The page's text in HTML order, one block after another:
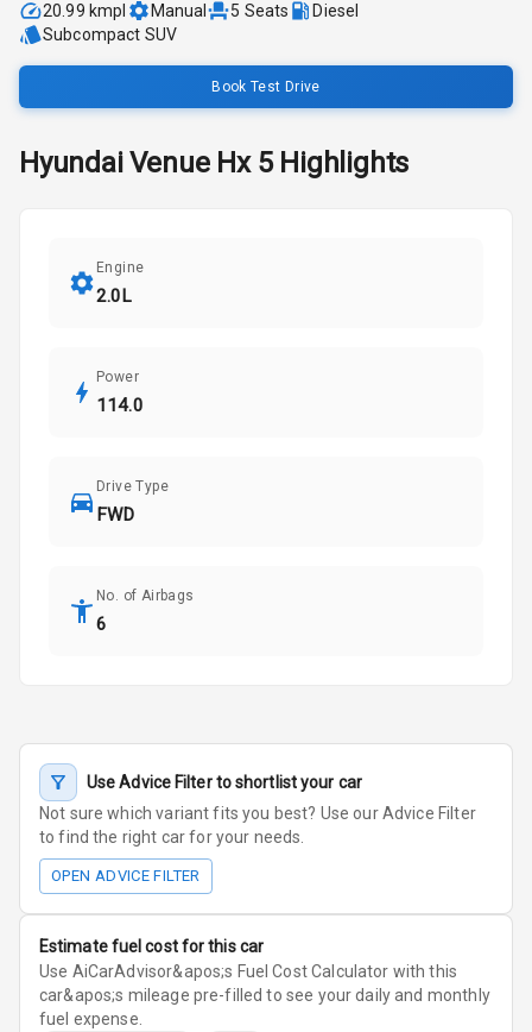
20.99 kmpl Manual 5 Seats
Diesel
Subcompact SUV
Book Test Drive
Hyundai Venue Hx 5Highlights
Engine
2.0L
Power
114.0
Drive Type
FWD
No. of Airbags
6
Use Advice Filter to shortlist your car
Not sure which variant fits you best? Use our Advice Filter
to find the right car for your needs.
OPEN ADVICE FILTER
Estimate fuel cost for this car
Use AiCarAdvisor&apos;s Fuel Cost Calculator with this
car&apos;s mileage pre-filled to see your daily and monthly
fuel expense.